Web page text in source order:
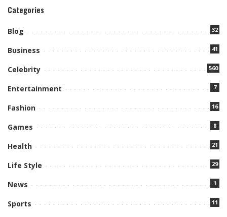
Categories
Blog 32
Business 41
Celebrity 560
Entertainment 7
Fashion 16
Games 8
Health 21
Life Style 29
News 1
Sports 11